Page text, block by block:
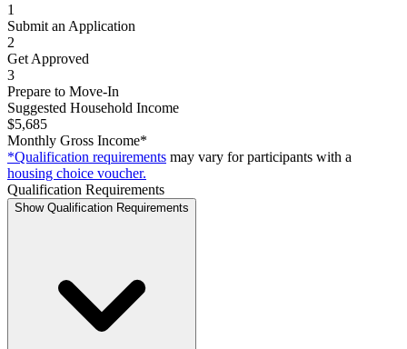
1
Submit an Application
2
Get Approved
3
Prepare to Move-In
Suggested Household Income
$5,685
Monthly Gross Income*
*Qualification requirements may vary for participants with a
housing choice voucher.
Qualification Requirements
Show Qualification Requirements